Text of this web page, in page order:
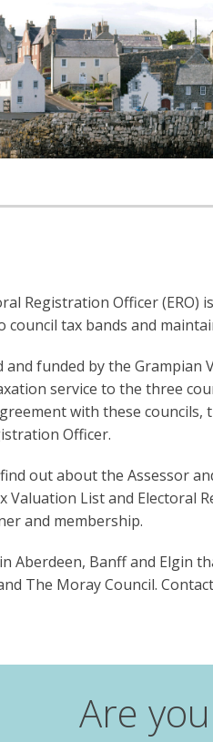
Registration Officer
tax bands and
and funded by the
service to the three
with these
Officer.
out about the Assessor
Valuation List and Electoral
and membership.
Aberdeen, Banff and Elgin
The Moray Council.
Are